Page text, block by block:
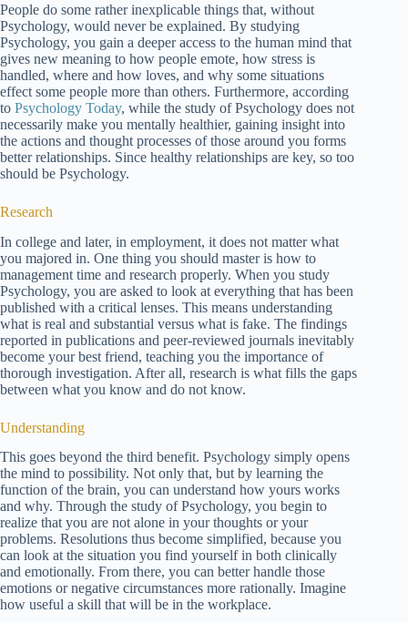
People do some rather inexplicable things that, without
Psychology, would never be explained. By studying
Psychology, you gain a deeper access to the human mind that
gives new meaning to how people emote, how stress is
handled, where and how loves, and why some situations
effect some people more than others. Furthermore, according
to Psychology Today, while the study of Psychology does not
necessarily make you mentally healthier, gaining insight into
the actions and thought processes of those around you forms
better relationships. Since healthy relationships are key, so too
should be Psychology.
Research
In college and later, in employment, it does not matter what
you majored in. One thing you should master is how to
management time and research properly. When you study
Psychology, you are asked to look at everything that has been
published with a critical lenses. This means understanding
what is real and substantial versus what is fake. The findings
reported in publications and peer-reviewed journals inevitably
become your best friend, teaching you the importance of
thorough investigation. After all, research is what fills the gaps
between what you know and do not know.
Understanding
This goes beyond the third benefit. Psychology simply opens
the mind to possibility. Not only that, but by learning the
function of the brain, you can understand how yours works
and why. Through the study of Psychology, you begin to
realize that you are not alone in your thoughts or your
problems. Resolutions thus become simplified, because you
can look at the situation you find yourself in both clinically
and emotionally. From there, you can better handle those
emotions or negative circumstances more rationally. Imagine
how useful a skill that will be in the workplace.